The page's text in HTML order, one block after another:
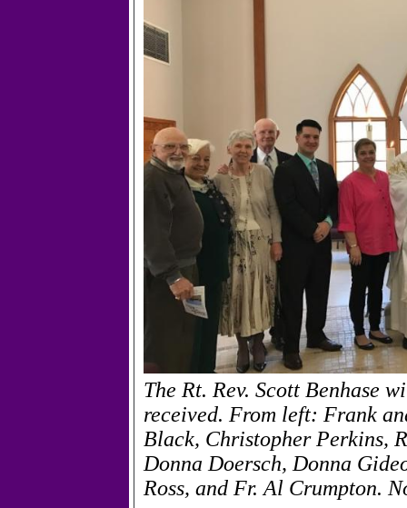
The Rt. Rev. Scott Benhase
received. From left: Frank
Black, Christopher Perkins, R
Donna Doersch, Donna
Ross, and Fr. Al Crumpton.